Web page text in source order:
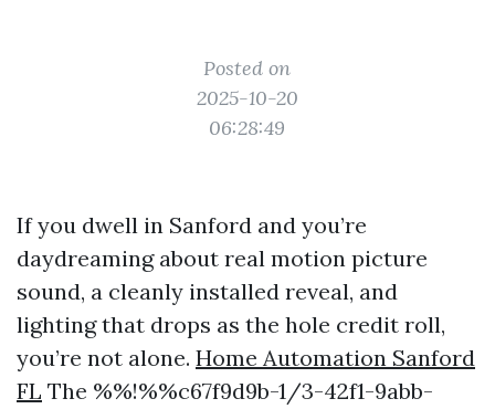
Posted on
2025-10-20
06:28:49
If you dwell in Sanford and you’re
daydreaming about real motion picture
sound, a cleanly installed reveal, and
lighting that drops as the hole credit roll,
you’re not alone. Home Automation Sanford
FL The %%!%%c67f9d9b-1/3-42f1-9abb-